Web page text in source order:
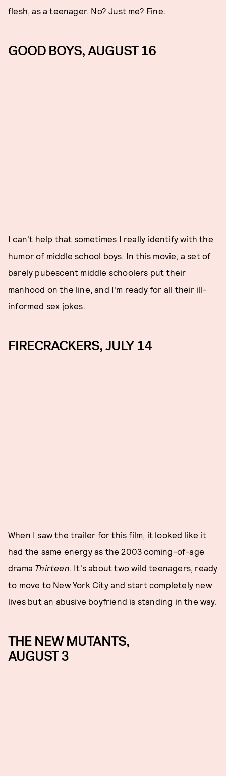
flesh, as a teenager. No? Just me? Fine.
GOOD BOYS, AUGUST 16
I can't help that sometimes I really identify with the
humor of middle school boys. In this movie, a set of
barely pubescent middle schoolers put their
manhood on the line, and I'm ready for all their ill-
informed sex jokes.
FIRECRACKERS, JULY 14
When I saw the trailer for this film, it looked like it
had the same energy as the 2003 coming-of-age
drama Thirteen. It's about two wild teenagers, ready
to move to New York City and start completely new
lives but an abusive boyfriend is standing in the way.
THE NEW MUTANTS,
AUGUST 3